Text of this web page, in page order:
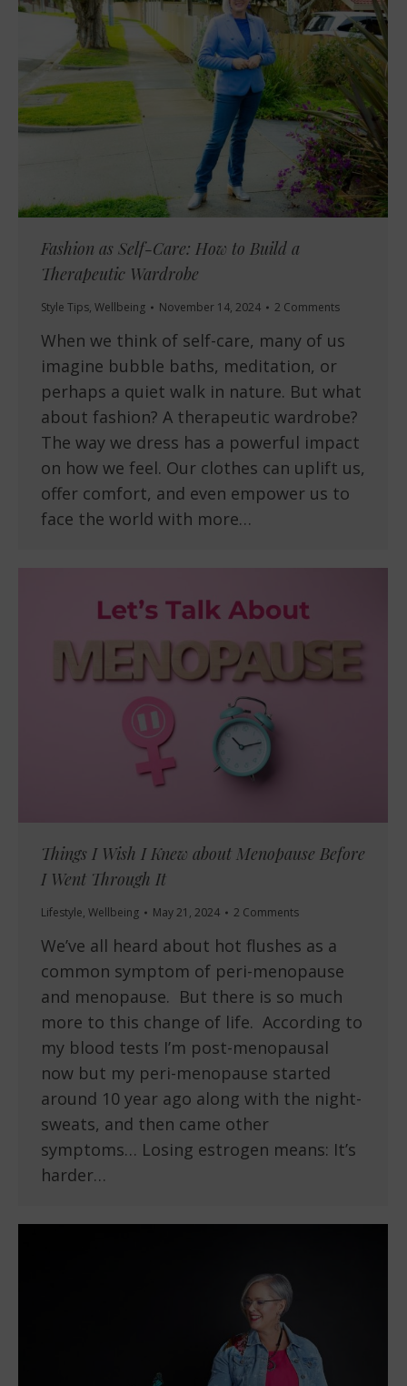
Fashion as Self-Care: How to Build a
Therapeutic Wardrobe
Style Tips, Wellbeing November 14, 2024 2 Comments
When we think of self-care, many of us
imagine bubble baths, meditation, or
perhaps a quiet walk in nature. But what
about fashion? A therapeutic wardrobe?
The way we dress has a powerful impact
on how we feel. Our clothes can uplift us,
offer comfort, and even empower us to
face the world with more…
Things I Wish I Knew about Menopause Before
I Went Through It
Lifestyle, Wellbeing May 21, 2024 2 Comments
We’ve all heard about hot flushes as a
common symptom of peri-menopause
and menopause. But there is so much
more to this change of life. According to
my blood tests I’m post-menopausal
now but my peri-menopause started
around 10 year ago along with the night-
sweats, and then came other
symptoms… Losing estrogen means: It’s
harder…